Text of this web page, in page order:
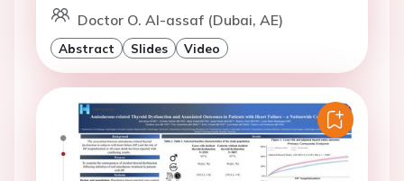
Doctor O. Al-assaf (Dubai, AE)
Abstract Slides Video